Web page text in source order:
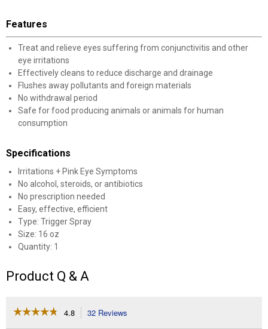
Features
Treat and relieve eyes suffering from conjunctivitis and other
eye irritations
Effectively cleans to reduce discharge and drainage
Flushes away pollutants and foreign materials
No withdrawal period
Safe for food producing animals or animals for human
consumption
Specifications
Irritations + Pink Eye Symptoms
No alcohol, steroids, or antibiotics
No prescription needed
Easy, effective, efficient
Type: Trigger Spray
Size: 16 oz
Quantity: 1
Product Q & A
☆☆☆☆☆
☆☆☆☆☆ 4.8 32 Reviews